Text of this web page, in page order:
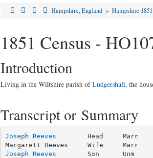
Hampshire, England »Hampshire
1851 Census -
Introduction
Living in the Wiltshire parish ofLudgershall, the
Transcript or Summary
Joseph Reeves
Head     Marr
Joseph Reeves